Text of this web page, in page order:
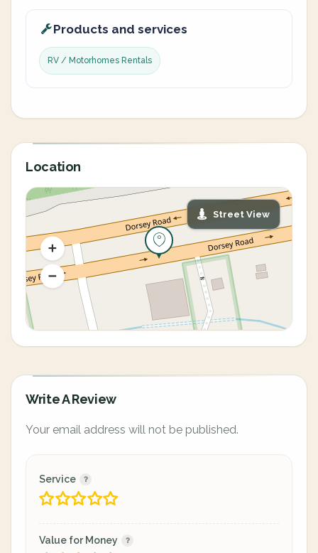
Products and services
RV / Motorhomes Rentals
Location
Street View
Write A Review
Your email address will not be published.
Service
Value for Money